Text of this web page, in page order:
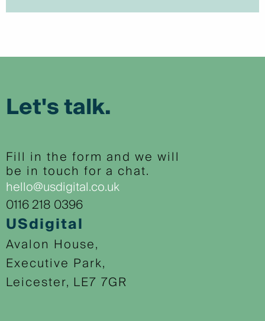
Let's talk.
Fill in the form and we will
be in touch for a chat.
hello@usdigital.co.uk
0116 218 0396
USdigital
Avalon House,
Executive Park,
Leicester, LE7 7GR